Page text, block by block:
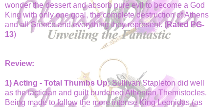
wonder the dessert and absorb pure evil to become a God
King with only one goal, the complete destruction of Athens
and all Greece and everything they represent. (Rated PG-
13)
Review:
1) Acting - Total Thumbs Up:Sullivan Stapleton did well
as the tactician and guilt burdened Athenian Themistocles.
Being made to follow the more intense King Leonidas (as